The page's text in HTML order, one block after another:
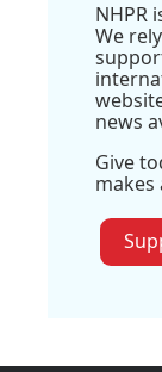
NHPR
We
news
Give
makes